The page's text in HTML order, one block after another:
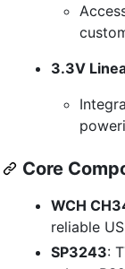
3.3V
Core
WCH
reliable
SP3243: